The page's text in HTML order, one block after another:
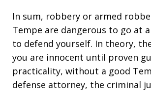
In sum, robbery or armed
Tempe are dangerous to go at
to defend yourself. In theory,
you are innocent until proven
practicality, without a good
defense attorney, the criminal